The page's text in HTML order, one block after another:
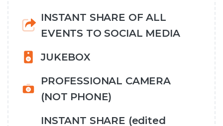
INSTANT SHARE OF ALL
EVENTS TO SOCIAL MEDIA
JUKEBOX
PROFESSIONAL CAMERA
(NOT PHONE)
INSTANT SHARE (edited